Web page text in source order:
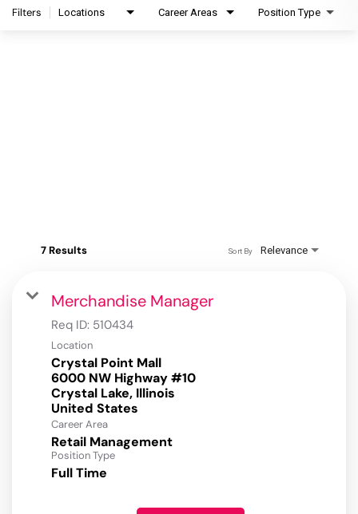
Filters Locations Career Areas Position Type
7 Results Relevance
Sort By
Merchandise Manager
Req ID: 510434
Location
Crystal Point Mall
6000 NW Highway #10
Crystal Lake, Illinois
Career Area
Retail Management
Position Type
Full Time